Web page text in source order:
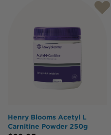
Henry Blooms Acetyl L
Carnitine Powder 250g